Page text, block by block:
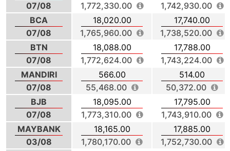
07/08
1,772,330.00
1,742,930.00
BCA
07/08
18,020.00
1,765,960.00
17,740.00
1,738,520.00
BTN
07/08
18,088.00
1,772,624.00
17,788.00
1,743,224.00
MANDIRI
07/08
566.00
55,468.00
514.00
50,372.00
BJB
07/08
18,095.00
1,773,310.00
17,795.00
1,743,910.00
MAYBANK
03/08
18,165.00
1,780,170.00
17,885.00
1,752,730.00